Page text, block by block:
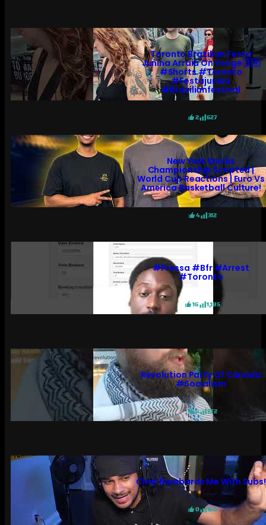
Toronto Brazilian Festa
Junina Arraiá On Yonge 🇧🇷
#shorts #toronto
#festajunina
#brazilianfestival
2 627
New York Knicks
Championship Scripted |
World Cup Reactions | Euro Vs
America Basketball Culture!
4 312
#pressa #bfr #arrest
#toronto
16 1,185
Revolution Party Of Canada
#socialism
6 572
Chat Bombards Me With Subs!
0 160